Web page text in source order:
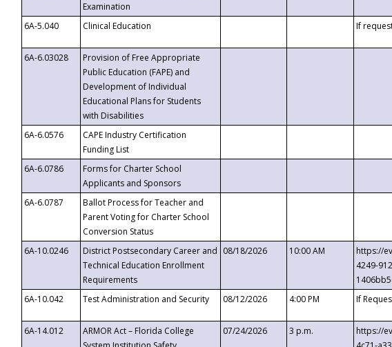
Examination
6A-5.040
Clinical Education If
6A-6.03028
Provision of Free Appropriate
Public Education (FAPE) and
Development of Individual
Educational Plans for Students
with Disabilities
6A-6.0576
CAPE Industry Certification
Funding List
6A-6.0786
Forms for Charter School
Applicants and Sponsors
6A-6.0787
Ballot Process for Teacher and
Parent Voting for Charter School
Conversion Status
6A-10.0246
District Postsecondary Career and
Technical Education Enrollment
Requirements
08/18/2026 10:00 AM
https://
4249-
6A-10.042
Test Administration and Security 08/12/2026 4:00 PM If
6A-14.012
ARMOR Act – Florida College
07/24/2026 3 p.m.
https://